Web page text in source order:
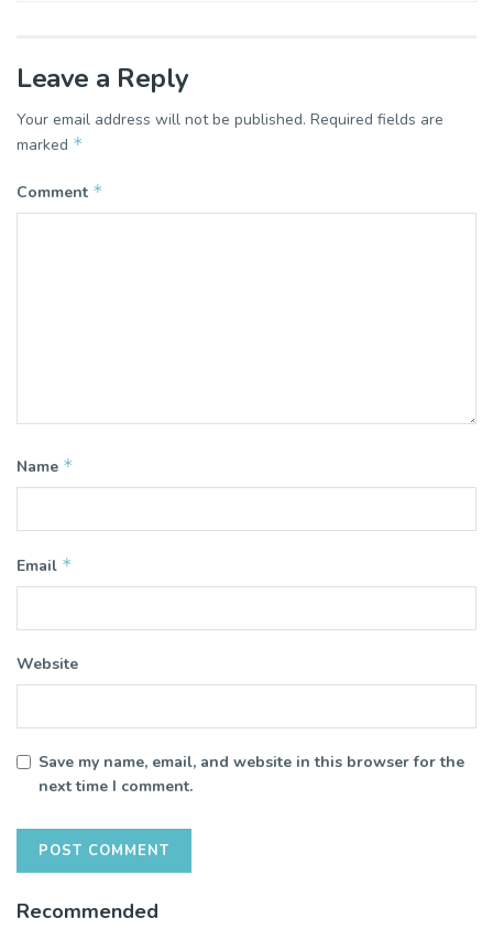
Leave a Reply
Your email address will not be published. Required fields are
marked *
Comment *
Name *
Email *
Website
Save my name, email, and website in this browser for the
next time I comment.
Recommended